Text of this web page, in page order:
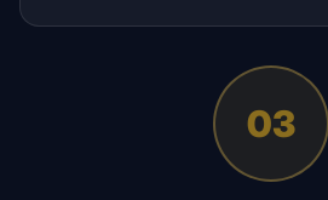
03